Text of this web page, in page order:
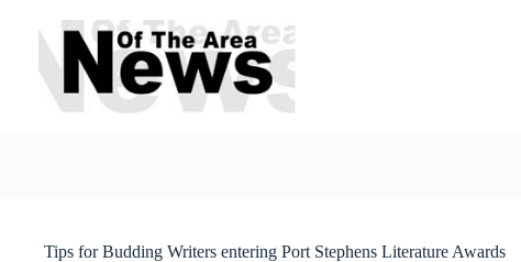
content
Tips for Budding Writers entering Port Stephens Literature Awards